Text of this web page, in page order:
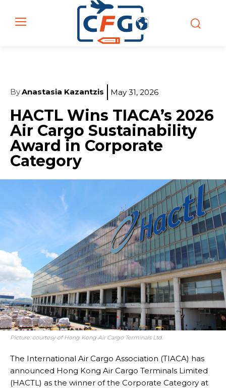
ByAnastasia Kazantzis May 31, 2026
HACTL Wins TIACA’s 2026
Air Cargo Sustainability
Award in Corporate
Category
Picture: courtesy of Hong Kong Air Cargo Terminals Ltd.
The International Air Cargo Association (TIACA) has
announced Hong Kong Air Cargo Terminals Limited
(HACTL) as the winner of the Corporate Category at